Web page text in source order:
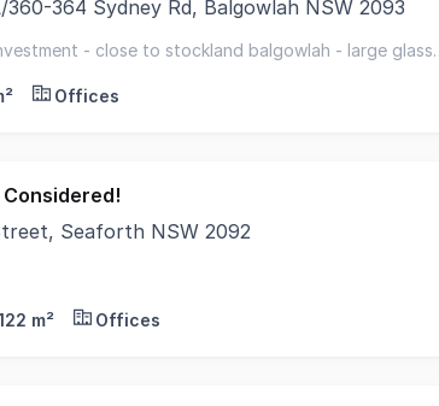
360-364 Sydney Rd, Balgowlah NSW 2093
- close to stockland balgowlah - large glass
Offices
Seaforth NSW 2092
m² Offices